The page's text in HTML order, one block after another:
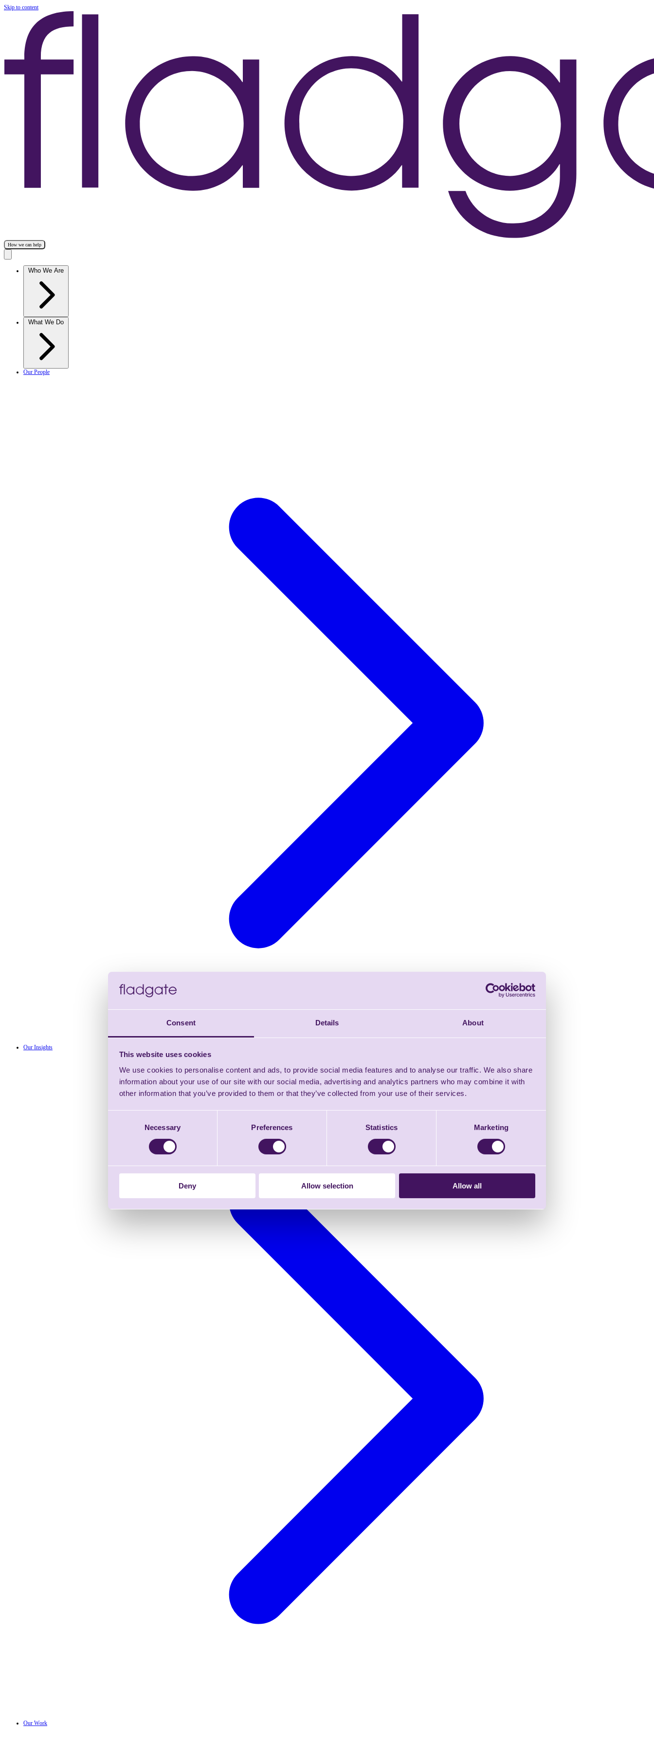
Consent Details About
This website uses cookies
We use cookies to personalise content and ads, to provide social media features and to analyse our traffic. We also share
information about your use of our site with our social media, advertising and analytics partners who may combine it with
other information that you’ve provided to them or that they’ve collected from your use of their services.
Necessary Preferences Statistics Marketing
Deny Allow selection Allow all
Skip to content
How we can help
Who We Are
What We Do
Our People
Our Insights
Our Work